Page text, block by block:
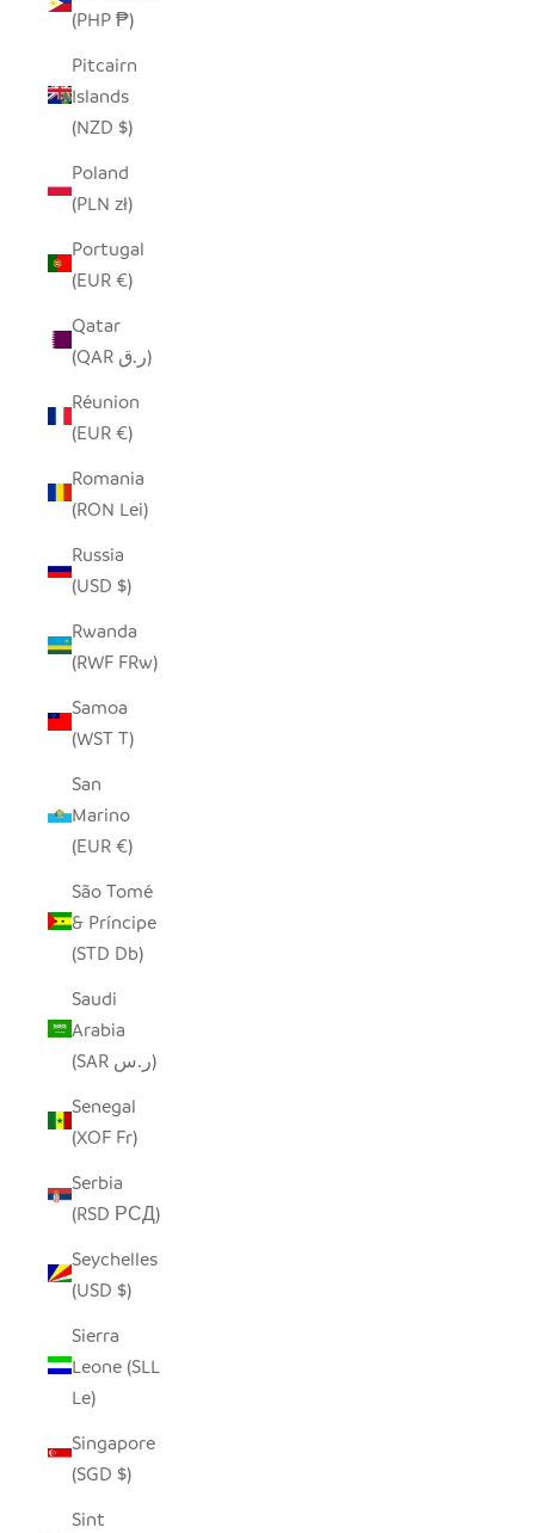
(PHP ₱)
Pitcairn
Islands
(NZD $)
Poland
(PLN zł)
Portugal
(EUR €)
Qatar
(QAR ر.ق)
Réunion
(EUR €)
Romania
(RON Lei)
Russia
(USD $)
Rwanda
(RWF FRw)
Samoa
(WST T)
San
Marino
(EUR €)
São Tomé
& Príncipe
(STD Db)
Saudi
Arabia
(SAR ر.س)
Senegal
(XOF Fr)
Serbia
(RSD РСД)
Seychelles
(USD $)
Sierra
Leone (SLL
Le)
Singapore
(SGD $)
Sint